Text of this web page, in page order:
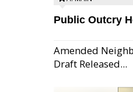
Public Outcry
Amended
Draft Released...